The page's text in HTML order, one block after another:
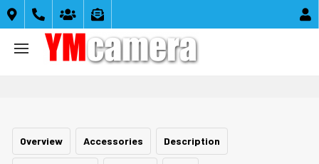
    
Overview Accessories Description